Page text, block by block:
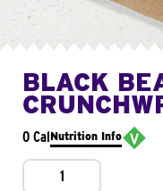
BLACK
0 CalNutrition Info
1